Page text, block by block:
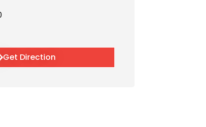
Get Direction